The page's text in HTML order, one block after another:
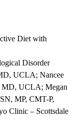
Diet with
Disorder
UCLA; Nancee
UCLA; Megan
MP, CMT-P,
Clinic – Scottsdale